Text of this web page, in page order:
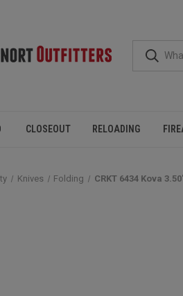
CLOSEOUT RELOADING
Knives Folding CRKT 6434 Kova